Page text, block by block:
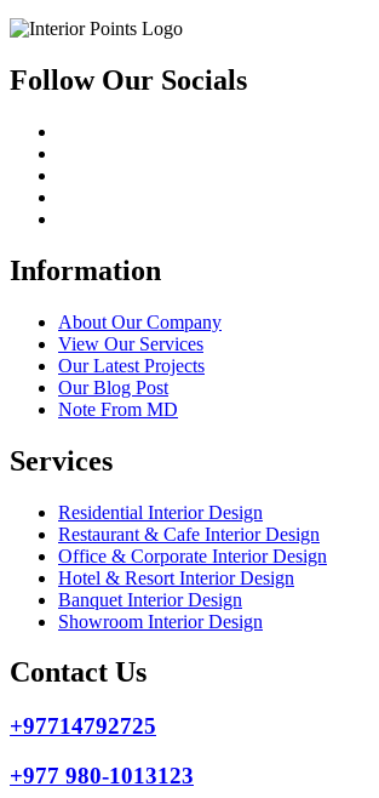
Follow Our Socials
Information
About Our Company
View Our Services
Our Latest Projects
Our Blog Post
Note From MD
Services
Residential Interior Design
Restaurant & Cafe Interior Design
Office & Corporate Interior Design
Hotel & Resort Interior Design
Banquet Interior Design
Showroom Interior Design
Contact Us
+97714792725
+977 980-1013123